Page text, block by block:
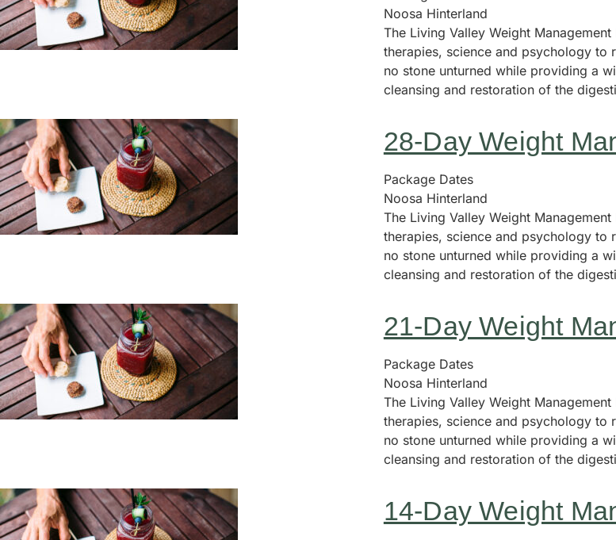
Noosa Hinterland
The Living Valley Weight
therapies, science and psychology to
no stone unturned while providing a
cleansing and restoration of the
28-Day Weight
Package Dates
Noosa Hinterland
The Living Valley Weight
therapies, science and psychology to
no stone unturned while providing a
cleansing and restoration of the
21-Day Weight
Package Dates
Noosa Hinterland
The Living Valley Weight
therapies, science and psychology to
no stone unturned while providing a
cleansing and restoration of the
14-Day Weight